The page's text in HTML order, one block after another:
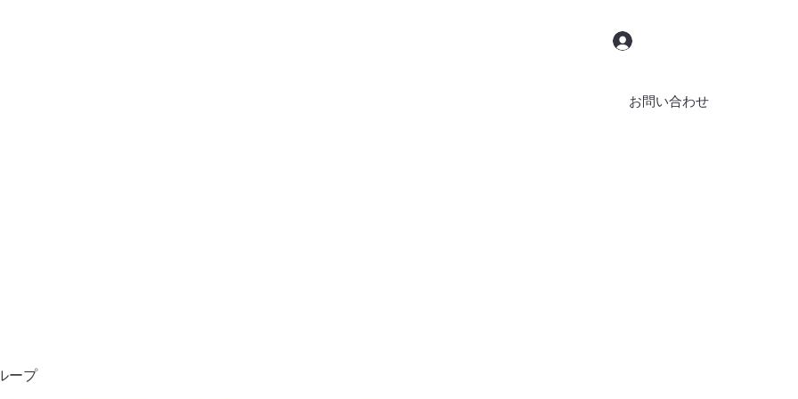
お問い合わせ
ープ